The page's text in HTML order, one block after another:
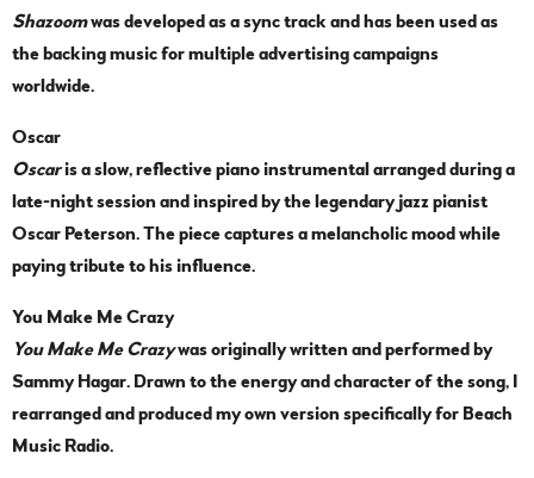
Shazoomwas developed as a sync track and has been used as
the backing music for multiple advertising campaigns
worldwide.
Oscar
Oscaris a slow, reflective piano instrumental arranged during a
late-night session and inspired by the legendary jazz pianist
Oscar Peterson. The piece captures a melancholic mood while
paying tribute to his influence.
You Make Me Crazy
You Make Me Crazywas originally written and performed by
Sammy Hagar. Drawn to the energy and character of the song, I
rearranged and produced my own version specifically for Beach
Music Radio.